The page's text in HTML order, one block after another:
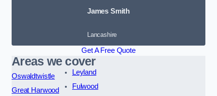
James Smith
Lancashire
Get A Free Quote
Areas we cover
Oswaldtwistle
Great Harwood
Leyland
Fulwood